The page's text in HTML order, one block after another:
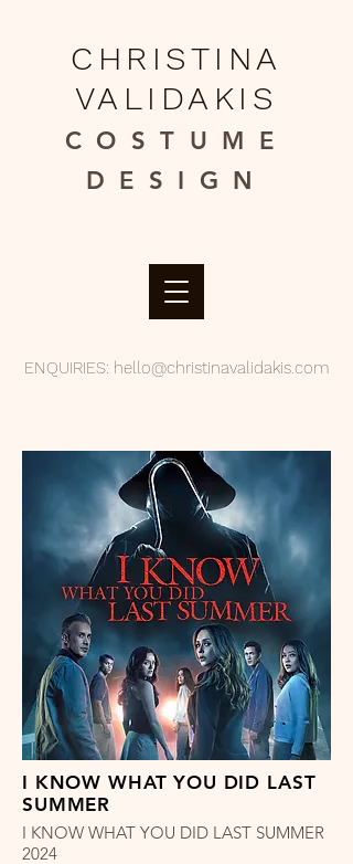
ENQUIRIES: hello@christinavalidakis.com
CHRISTINA
VALIDAKIS
COSTUME
DESIGN​
I KNOW WHAT YOU DID LAST
SUMMER
I KNOW WHAT YOU DID LAST SUMMER
2024